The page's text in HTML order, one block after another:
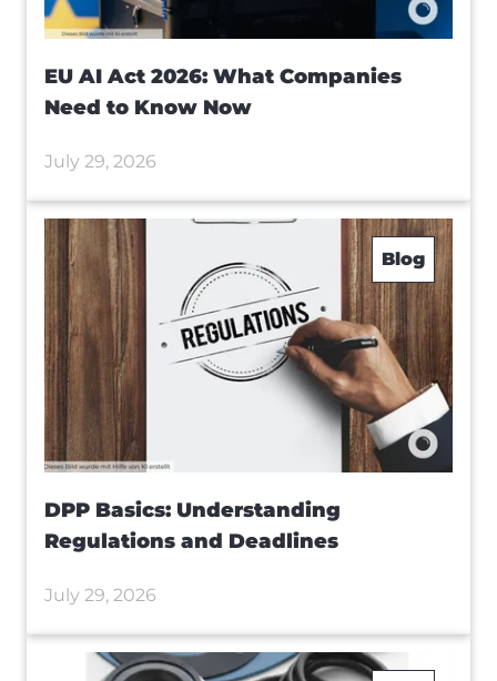
EU AI Act 2026: What Companies
Need to Know Now
July 29, 2026
Blog
DPP Basics: Understanding
Regulations and Deadlines
July 29, 2026